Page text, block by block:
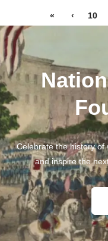
« ‹ 10
Celebrate the history of
and inspire the